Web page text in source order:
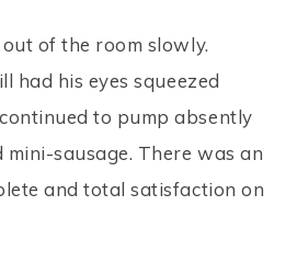
of the room slowly.
had his eyes squeezed
to pump absently
sausage. There was an
and total satisfaction on